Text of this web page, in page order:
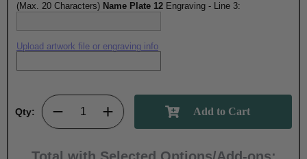
(Max. 20 Characters) Name Plate 12 Engraving - Line 3:
Upload artwork file or engraving info
Qty: